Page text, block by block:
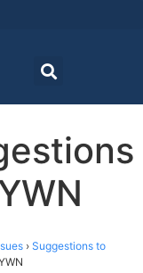
› Suggestions to